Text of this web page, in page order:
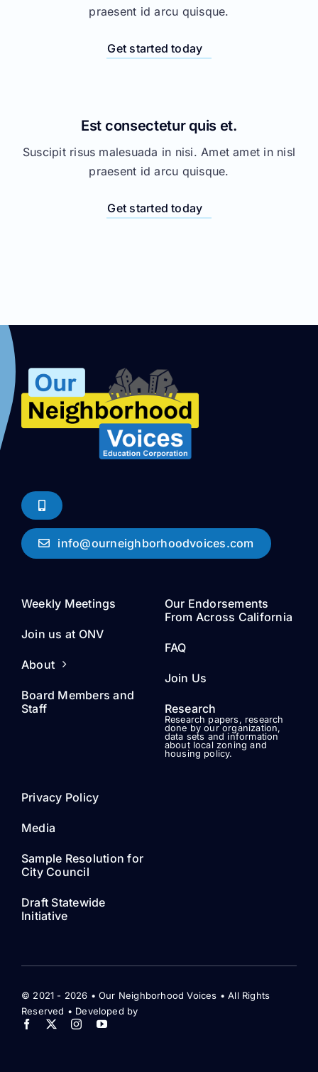
praesent id arcu quisque.
Get started today
Est consectetur quis et.
Suscipit risus malesuada in nisi. Amet amet in nisl
praesent id arcu quisque.
Get started today
info@ourneighborhoodvoices.com
Weekly Meetings
Join us at ONV
About
Board Members and
Staff
Our Endorsements
From Across California
FAQ
Join Us
Research
Research papers, research
done by our organization,
data sets and information
about local zoning and
housing policy.
Privacy Policy
Media
Sample Resolution for
City Council
Draft Statewide
Initiative
© 2021 - 2026 • Our Neighborhood Voices • All Rights
Reserved • Developed by